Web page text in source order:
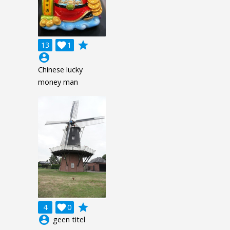
13 1

grade
account_circle
Chinese lucky
money man
4 0

grade
account_circle geen titel